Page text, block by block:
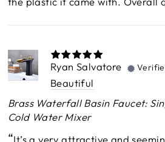
Ryan Salvatore
Beautiful
Brass Waterfall Basin Faucet:
Cold Water Mixer
It’s a very attractive and